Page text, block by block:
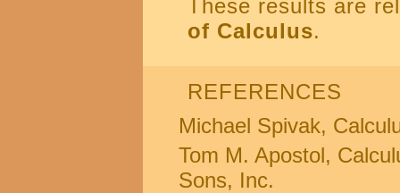
These results are
of Calculus.
REFERENCES
Michael Spivak,
Tom M. Apostol,
Sons, Inc.